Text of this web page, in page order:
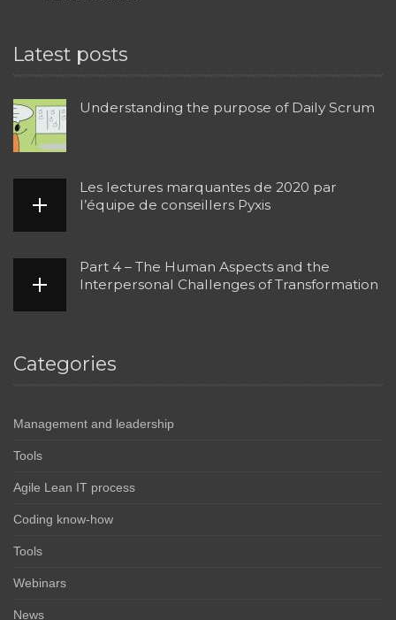
Latest posts
Understanding the purpose of Daily Scrum
Les lectures marquantes de 2020 par
l’équipe de conseillers Pyxis
Part 4 – The Human Aspects and the
Interpersonal Challenges of Transformation
Categories
Management and leadership
Tools
Agile Lean IT process
Coding know-how
Tools
Webinars
News